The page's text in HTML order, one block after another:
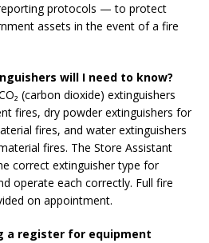
protocols — to protect
assets in the event of a fire
will I need to know?
(carbon dioxide) extinguishers
fires, dry powder extinguishers for
fires, and water extinguishers
fires. The Store Assistant
correct extinguisher type for
operate each correctly. Full fire
on appointment.
a register for equipment